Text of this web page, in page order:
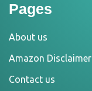
Pages
About us
Amazon Disclaimer
Contact us